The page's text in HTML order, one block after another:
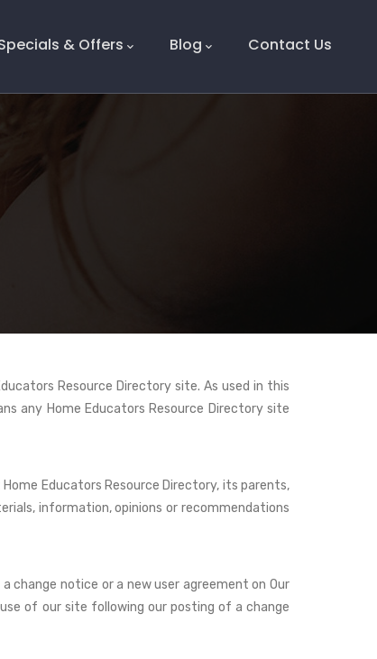
& Offers Blog Contact Us
Resource Directory site. As used in this
any Home Educators Resource Directory site
Educators Resource Directory, its parents,
information, opinions or recommendations
change notice or a new user agreement on Our
of our site following our posting of a change